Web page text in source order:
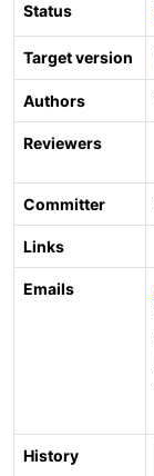
Status
Target version
Authors
Reviewers
Committer
Links
Emails
History